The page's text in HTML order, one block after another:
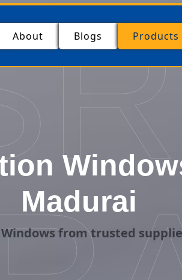
About Blogs Products
Madurai
from trusted